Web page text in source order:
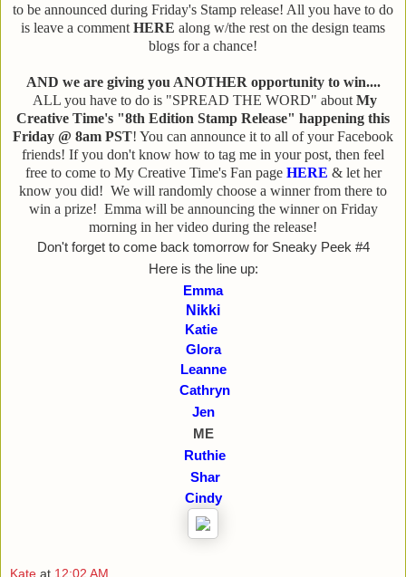
to be announced during Friday's Stamp release! All you have to do
is leave a comment HERE along w/the rest on the design teams
blogs for a chance!
AND we are giving you ANOTHER opportunity to win....
ALL you have to do is "SPREAD THE WORD" about My
Creative Time's "8th Edition Stamp Release" happening this
Friday @ 8am PST! You can announce it to all of your Facebook
friends! If you don't know how to tag me in your post, then feel
free to come to My Creative Time's Fan page HERE & let her
know you did! We will randomly choose a winner from there to
win a prize! Emma will be announcing the winner on Friday
morning in her video during the release!
Don't forget to come back tomorrow for Sneaky Peek #4
Here is the line up:
Emma
Nikki
Katie
Glora
Leanne
Cathryn
Jen
ME
Ruthie
Shar
Cindy
Kate at 12:02 AM